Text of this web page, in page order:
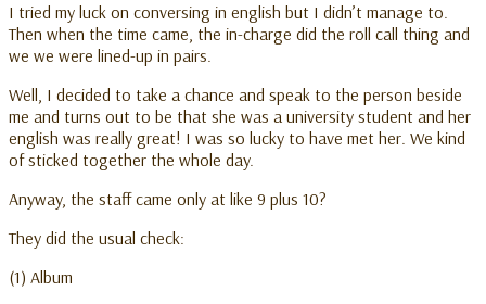
I tried my luck on conversing in english but I didn’t manage to.
Then when the time came, the in-charge did the roll call thing and
we we were lined-up in pairs.
Well, I decided to take a chance and speak to the person beside
me and turns out to be that she was a university student and her
english was really great! I was so lucky to have met her. We kind
of sticked together the whole day.
Anyway, the staff came only at like 9 plus 10?
They did the usual check:
(1) Album